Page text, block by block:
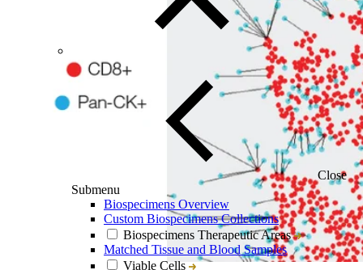
Close
Submenu
Biospecimens Overview
Custom Biospecimens Collections
Biospecimens Therapeutic Areas
Matched Tissue and Blood Samples
Viable Cells